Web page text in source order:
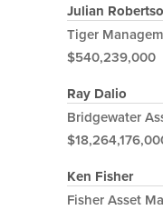
Julian
Tiger
$540,239,000
Ray Dalio
Bridgewater
Ken Fisher
Fisher Asset